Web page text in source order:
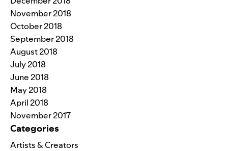
November 2018
October 2018
September 2018
August 2018
July 2018
June 2018
May 2018
April 2018
November 2017
Categories
Artists & Creators